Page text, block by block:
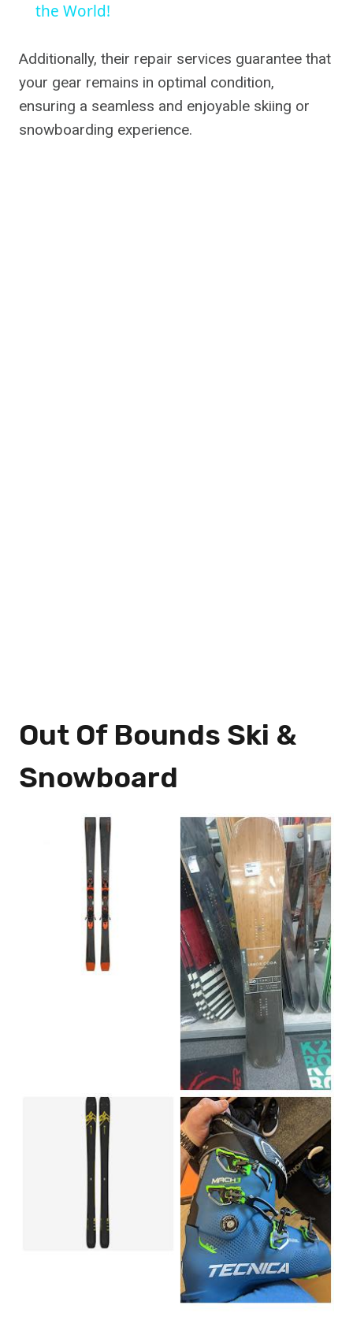
the World!
Additionally, their repair services guarantee that
your gear remains in optimal condition,
ensuring a seamless and enjoyable skiing or
snowboarding experience.
Out Of Bounds Ski &
Snowboard